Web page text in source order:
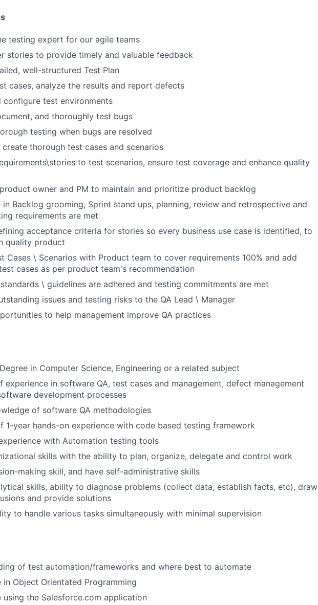
testing expert for our agile teams
stories to provide timely and valuable feedback
well-structured Test Plan
cases, analyze the results and report defects
configure test environments
and thoroughly test bugs
testing when bugs are resolved
create thorough test cases and scenarios
to test scenarios, ensure test coverage and enhance quality
owner and PM to maintain and prioritize product backlog
Backlog grooming, Sprint stand ups, planning, review and retrospective and
requirements are met
acceptance criteria for stories so every business use case is identified, to
quality product
Cases \ Scenarios with Product team to cover requirements 100% and add
cases as per product team's recommendation
standards \ guidelines are adhered and testing commitments are met
issues and testing risks to the QA Lead \ Manager
to help management improve QA practices
Degree in Computer Science, Engineering or a related subject
experience in software QA, test cases and management, defect management
development processes
of software QA methodologies
1-year hands-on experience with code based testing framework
with Automation testing tools
skills with the ability to plan, organize, delegate and control work
making skill, and have self-administrative skills
skills, ability to diagnose problems (collect data, establish facts, etc), draw
and provide solutions
to handle various tasks simultaneously with minimal supervision
of test automation/frameworks and where best to automate
in Object Orientated Programming
using the Salesforce.com application